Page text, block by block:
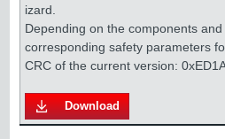
izard.
Depending on the components
corresponding safety parameters
Download